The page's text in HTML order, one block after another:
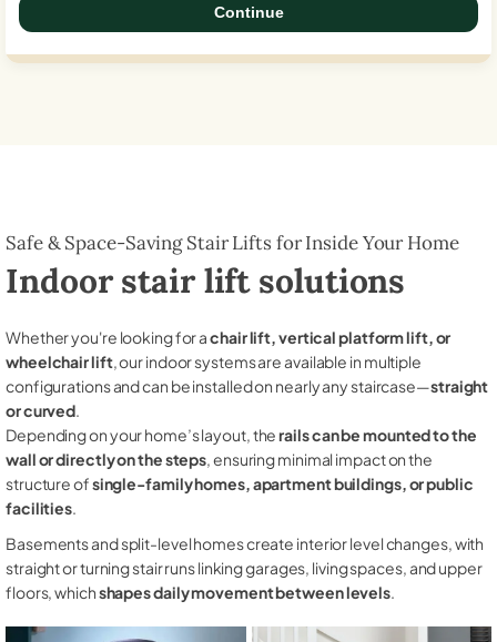
Continue
Safe & Space-Saving Stair Lifts for Inside Your Home
Indoor stair lift solutions
Whether you're looking for achair lift, vertical platform lift, or
wheelchair lift, our indoor systems are available in multiple
configurations and can be installed on nearly any staircase—straight
or curved.
Depending on your home’s layout, therails can be mounted to the
wall or directly on the steps, ensuring minimal impact on the
structure ofsingle-family homes, apartment buildings, or public
facilities.
Basements and split-level homes create interior level changes, with
straight or turning stair runs linking garages, living spaces, and upper
floors, whichshapes daily movement between levels.